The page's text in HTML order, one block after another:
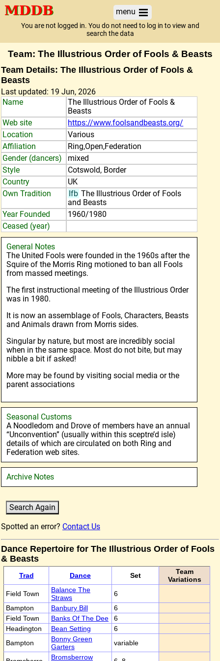
menu
You are not logged in. You do not need to log in to view and
search the data
Team: The Illustrious Order of Fools & Beasts
Team Details: The Illustrious Order of Fools &
Beasts
Last updated: 19 Jun, 2026
Name
The Illustrious Order of Fools &
Beasts
Web site
https://www.foolsandbeasts.org/
Location
Various
Affiliation
Ring,Open,Federation
Gender (dancers)
mixed
Style
Cotswold, Border
Country
UK
Own Tradition
Ifb The Illustrious Order of Fools
and Beasts
Year Founded
1960/1980
Ceased (year)
General Notes
The United Fools were founded in the 1960s after the
Squire of the Morris Ring motioned to ban all Fools
from massed meetings.
The first instructional meeting of the Illustrious Order
was in 1980.
It is now an assemblage of Fools, Characters, Beasts
and Animals drawn from Morris sides.
Singular by nature, but most are incredibly social
when in the same space. Most do not bite, but may
nibble a bit if asked!
More may be found by visiting social media or the
parent associations
Seasonal Customs
A Noodledom and Drove of members have an annual
“Unconvention” (usually within this sceptre’d isle)
details of which are circulated on both Ring and
Federation web sites.
Archive Notes
Spotted an error? Contact Us
Dance Repertoire for The Illustrious Order of Fools
& Beasts
Trad Dance Set
Team
Variations
Field Town
Balance The
Straws
6
Bampton
Banbury Bill
6
Field Town
Banks Of The Dee
6
Headington
Bean Setting
6
Bampton
Bonny Green
Garters
variable
Bromsberrow